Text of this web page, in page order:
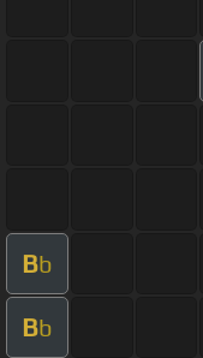
Bb
Bb